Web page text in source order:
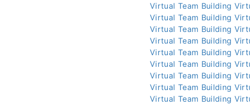
Virtual Team Building
Virtual Team Building
Virtual Team Building
Virtual Team Building
Virtual Team Building
Virtual Team Building
Virtual Team Building
Virtual Team Building
Virtual Team Building